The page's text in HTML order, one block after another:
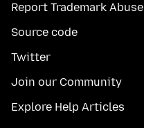
Report Trademark Abuse
Source code
Twitter
Join our Community
Explore Help Articles